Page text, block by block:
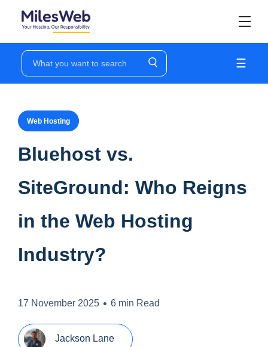
☰
Web Hosting
Bluehost vs.
SiteGround: Who Reigns
in the Web Hosting
Industry?
17 November 2025 • 6 min Read
Jackson Lane